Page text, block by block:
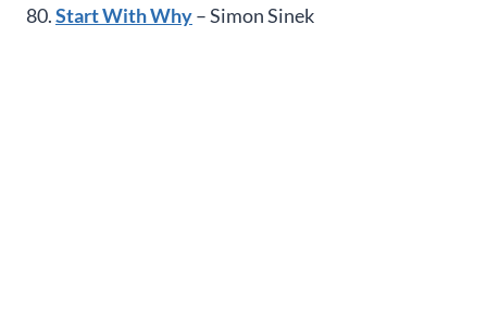
80.Start With Why– Simon Sinek